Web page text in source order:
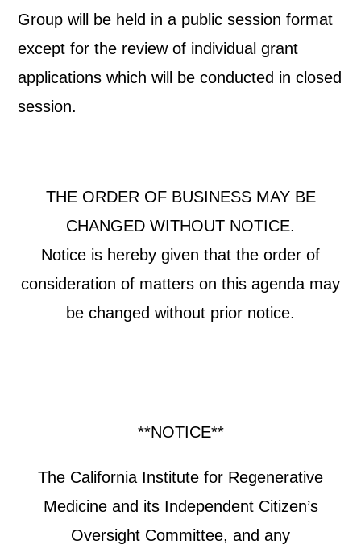
Group will be held in a public session format
except for the review of individual grant
applications which will be conducted in closed
session.
THE ORDER OF BUSINESS MAY BE
CHANGED WITHOUT NOTICE.
Notice is hereby given that the order of
consideration of matters on this agenda may
be changed without prior notice.
**NOTICE**
The California Institute for Regenerative
Medicine and its Independent Citizen’s
Oversight Committee, and any